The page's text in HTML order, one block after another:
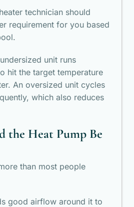
technician should
requirement for you based
unit runs
hit the target temperature
An oversized unit cycles
which also reduces
the Heat Pump Be
than most people
good airflow around it to